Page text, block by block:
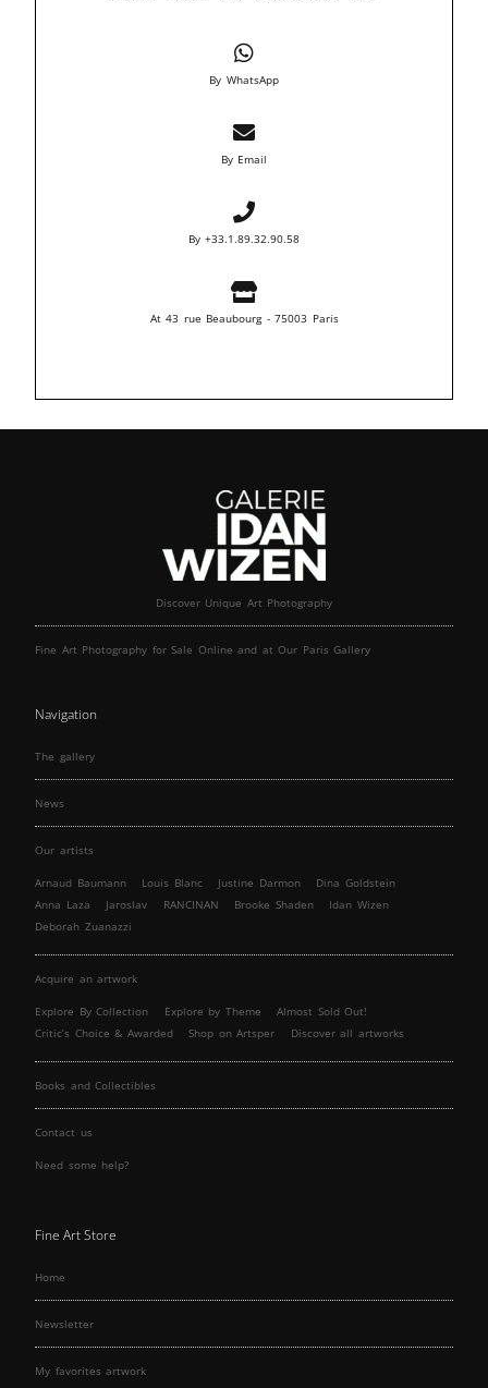
By WhatsApp
By Email
By +33.1.89.32.90.58
At 43 rue Beaubourg - 75003 Paris
Discover Unique Art Photography
Fine Art Photography for Sale Online and at Our Paris Gallery
Navigation
The gallery
News
Our artists
Arnaud Baumann Louis Blanc Justine Darmon
Dina Goldstein
Anna Laza
Jaroslav RANCINAN Brooke Shaden
Idan Wizen
Deborah Zuanazzi
Acquire an artwork
Explore By Collection Explore by Theme
Almost Sold Out!
Critic’s Choice & Awarded
Shop on Artsper Discover all artworks
Books and Collectibles
Contact us
Need some help?
Fine Art Store
Home
Newsletter
My favorites artwork